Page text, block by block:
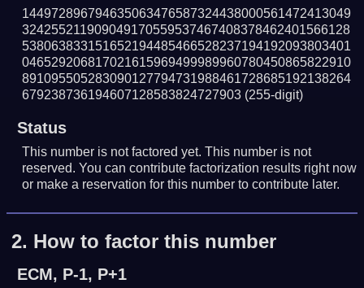
144972896794635063476587324438000561472413049
324255211909049170559537467408378462401566128
538063833151652194485466528237194192093803401
046529206817021615969499989960780450865822910
891095505283090127794731988461728685192138264
679238736194607128583824727903 (255-digit)
Status
This number is not factored yet. This number is not
reserved. You can contribute factorization results right now
or make a reservation for this number to contribute later.
2. How to factor this number
ECM, P-1, P+1